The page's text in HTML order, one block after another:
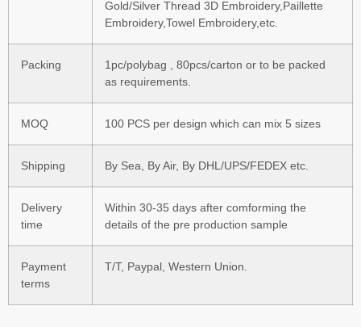
Gold/Silver Thread 3D Embroidery,Paillette
Embroidery,Towel Embroidery,etc.
Packing
1pc/polybag , 80pcs/carton or to be packed
as requirements.
MOQ 100 PCS per design which can mix 5 sizes
Shipping By Sea, By Air, By DHL/UPS/FEDEX etc.
Delivery
time
Within 30-35 days after comforming the
details of the pre production sample
Payment
terms
T/T, Paypal, Western Union.